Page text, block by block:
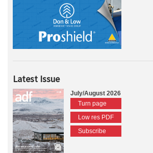
Latest Issue
July/August 2026
Turn page
Low res PDF
Subscribe